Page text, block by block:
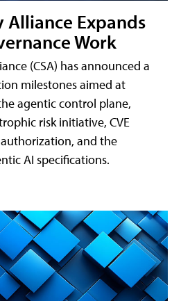
Alliance Expands
Work
(CSA) has announced a
milestones aimed at
agentic control plane,
risk initiative, CVE
and the
AI specifications.